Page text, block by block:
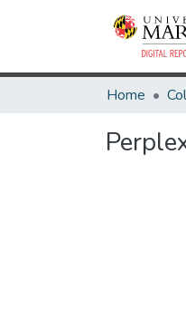
Home